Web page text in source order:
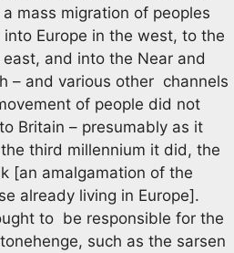
mass migration of peoples
Europe in the west, to the
and into the Near and
– and various other channels
of people did not
Britain – presumably as it
third millennium it did, the
[an amalgamation of the
already living in Europe].
to be responsible for the
such as the sarsen